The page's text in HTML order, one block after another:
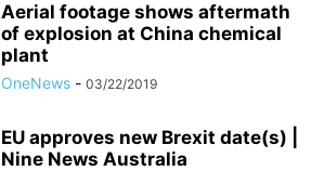
Aerial footage shows aftermath
of explosion at China chemical
plant
OneNews - 03/22/2019
EU approves new Brexit date(s) |
Nine News Australia